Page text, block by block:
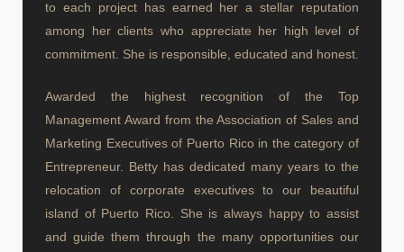
to each project has earned her a stellar reputation
among her clients who appreciate her high level of
commitment. She is responsible, educated and honest.
Awarded the highest recognition of the Top
Management Award from the Association of Sales and
Marketing Executives of Puerto Rico in the category of
Entrepreneur. Betty has dedicated many years to the
relocation of corporate executives to our beautiful
island of Puerto Rico. She is always happy to assist
and guide them through the many opportunities our